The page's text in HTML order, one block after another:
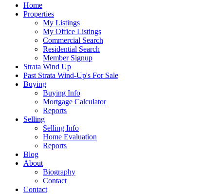
Home
Properties
My Listings
My Office Listings
Commercial Search
Residential Search
Member Signup
Strata Wind Up
Past Strata Wind-Up's For Sale
Buying
Buying Info
Mortgage Calculator
Reports
Selling
Selling Info
Home Evaluation
Reports
Blog
About
Biography
Contact
Contact